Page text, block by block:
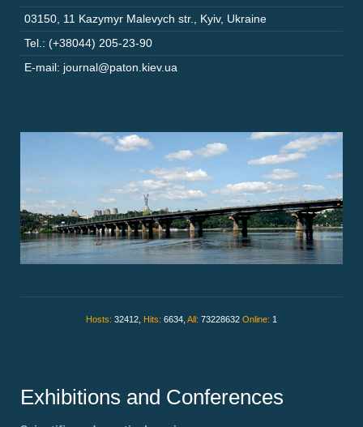
03150 11 Kazymyr Malevych str. Kyiv, Ukraine
Tel.: (+38044) 205-23-90
E-mail: journal@paton.kiev.ua
Hosts: 32412, Hits: 6634, All: 73228632 Online: 1
Exhibitions and Conferences